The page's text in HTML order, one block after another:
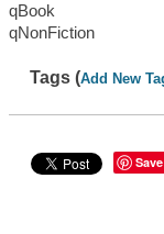
qBook
qNonFiction
Tags (Add New
Save